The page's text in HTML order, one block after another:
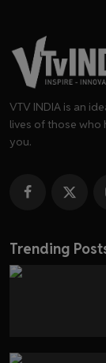
VTV INDIA is an
lives of those who
you.
Trending